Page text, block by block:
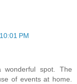
PM
spot. The
of events at home.